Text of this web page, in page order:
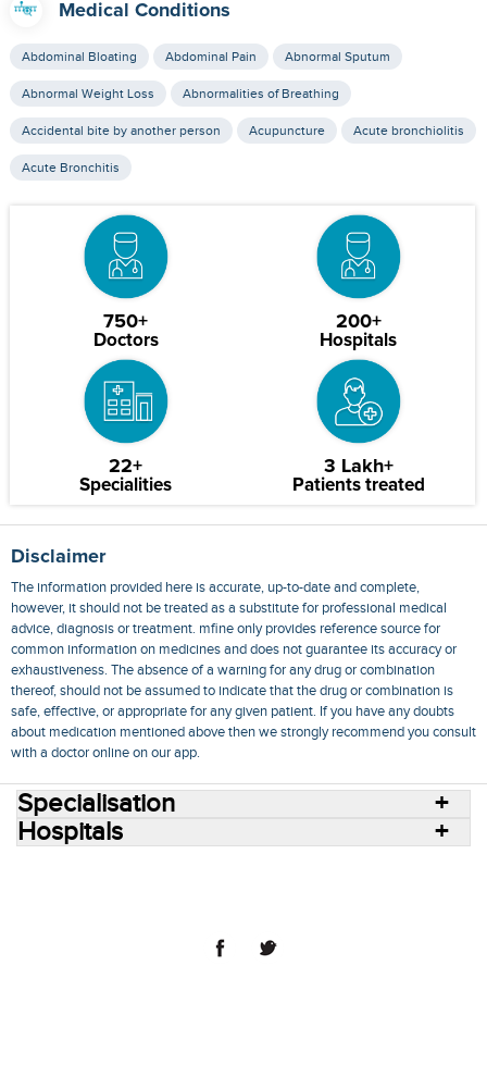
Medical Conditions
Abdominal Bloating Abdominal Pain Abnormal Sputum
Abnormal Weight Loss Abnormalities of Breathing
Accidental bite by another person Acupuncture Acute bronchiolitis
Acute Bronchitis
750+
Doctors
200+
Hospitals
22+
Specialities
3 Lakh+
Patients treated
Disclaimer
The information provided here is accurate, up-to-date and complete,
however, it should not be treated as a substitute for professional medical
advice, diagnosis or treatment. mfine only provides reference source for
common information on medicines and does not guarantee its accuracy or
exhaustiveness. The absence of a warning for any drug or combination
thereof, should not be assumed to indicate that the drug or combination is
safe, effective, or appropriate for any given patient. If you have any doubts
about medication mentioned above then we strongly recommend you consult
with a doctor online on our app.
Specialisation
Hospitals